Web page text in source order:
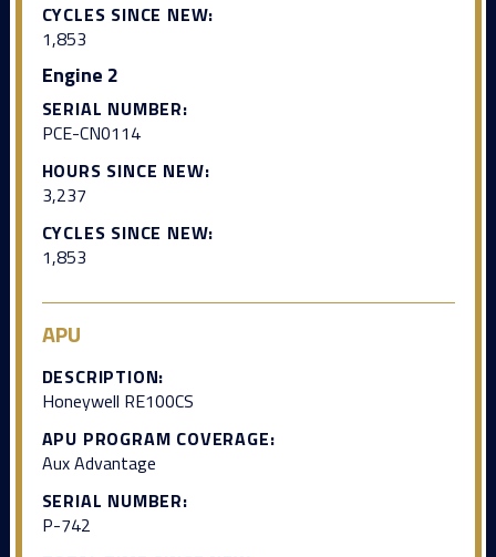
CYCLES SINCE NEW:
1,853
Engine 2
SERIAL NUMBER:
PCE-CN0114
HOURS SINCE NEW:
3,237
CYCLES SINCE NEW:
1,853
APU
DESCRIPTION:
Honeywell RE100CS
APU PROGRAM COVERAGE:
Aux Advantage
SERIAL NUMBER:
P-742